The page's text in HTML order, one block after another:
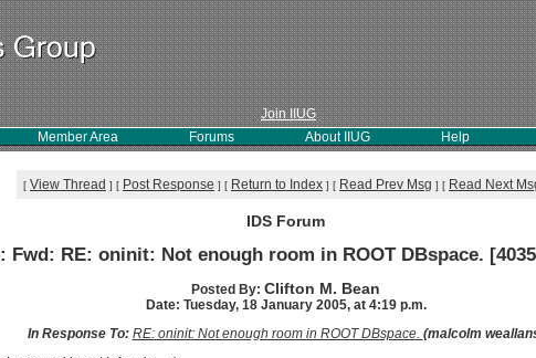
Join IIUG
Member Area Forums About IIUG Help
[ View Thread ] [ Post Response ] [ Return to Index ] [ Read Prev Msg ] [ Read Next
IDS Forum
Fwd: RE: oninit: Not enough room in ROOT DBspace.
Posted By: Clifton M. Bean
Date: Tuesday, 18 January 2005, at 4:19 p.m.
In Response To: RE: oninit: Not enough room in ROOT DBspace. (malcolm